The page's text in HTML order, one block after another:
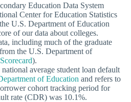
Education Data System
Center for Education Statistics
U.S. Department of Education
of our data about colleges.
including much of the graduate
the U.S. Department of
).
average student loan default
of Education and refers to
cohort tracking period for
rate (CDR) was 10.1%.